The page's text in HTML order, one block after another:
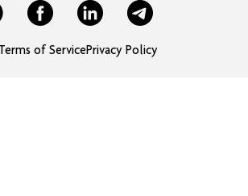
Terms of ServicePrivacy Policy